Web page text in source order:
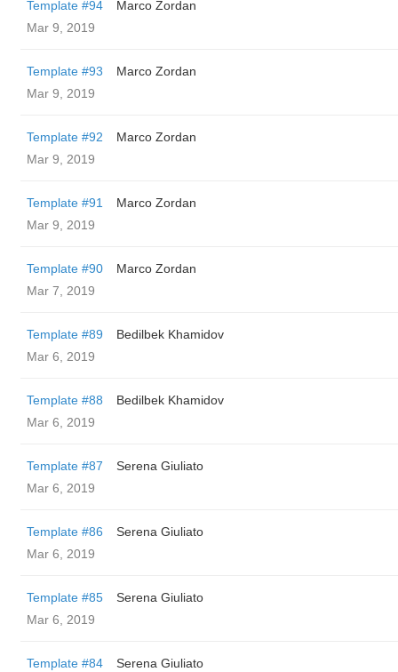
Template #94
Marco Zordan
Mar 9, 2019
Template #93
Marco Zordan
Mar 9, 2019
Template #92
Marco Zordan
Mar 9, 2019
Template #91
Marco Zordan
Mar 9, 2019
Template #90
Marco Zordan
Mar 7, 2019
Template #89
Bedilbek Khamidov
Mar 6, 2019
Template #88
Bedilbek Khamidov
Mar 6, 2019
Template #87
Serena Giuliato
Mar 6, 2019
Template #86
Serena Giuliato
Mar 6, 2019
Template #85
Serena Giuliato
Mar 6, 2019
Template #84
Serena Giuliato